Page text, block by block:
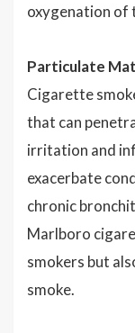
oxygenation of
Particulate
Cigarette
that can
irritation and
exacerbate
chronic
Marlboro
smokers but
smoke.